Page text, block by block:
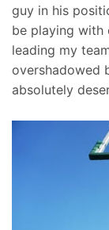
guy in his
be playing with
leading my
overshadowed
absolutely